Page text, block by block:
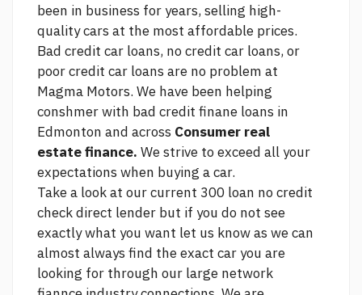
been in business for years, selling high-
quality cars at the most affordable prices.
Bad credit car loans, no credit car loans, or
poor credit car loans are no problem at
Magma Motors. We have been helping
conshmer with bad credit finane loans in
Edmonton and across Consumer real
estate finance. We strive to exceed all your
expectations when buying a car.
Take a look at our current 300 loan no credit
check direct lender but if you do not see
exactly what you want let us know as we can
almost always find the exact car you are
looking for through our large network